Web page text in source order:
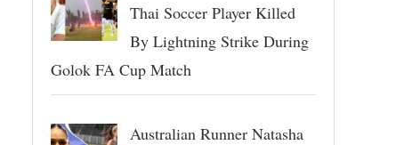
Thai Soccer Player Killed
By Lightning Strike During
Golok FA Cup Match
Australian Runner Natasha